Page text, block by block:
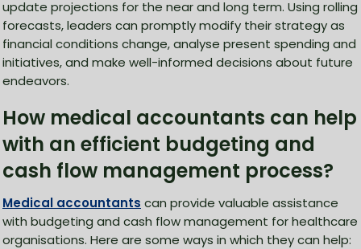
update projections for the near and long term. Using rolling
forecasts, leaders can promptly modify their strategy as
financial conditions change, analyse present spending and
initiatives, and make well-informed decisions about future
endeavors.
How medical accountants can help
with an efficient budgeting and
cash flow management process?
Medical accountants can provide valuable assistance
with budgeting and cash flow management for healthcare
organisations. Here are some ways in which they can help: